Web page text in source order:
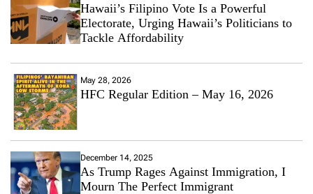
Hawaii’s Filipino Vote Is a Powerful
Electorate, Urging Hawaii’s Politicians to
Tackle Affordability
May 28, 2026
HFC Regular Edition – May 16, 2026
December 14, 2025
As Trump Rages Against Immigration, I
Mourn The Perfect Immigrant